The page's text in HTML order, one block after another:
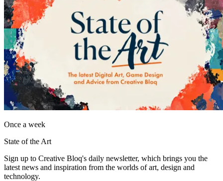
Once a week
State of the Art
Sign up to Creative Bloq's daily newsletter, which brings you the
latest news and inspiration from the worlds of art, design and
technology.